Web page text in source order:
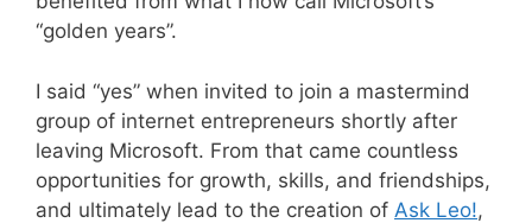
“golden years”.
I said “yes” when invited to join a mastermind
group of internet entrepreneurs shortly after
leaving Microsoft. From that came countless
opportunities for growth, skills, and friendships,
and ultimately lead to the creation of Ask Leo!,